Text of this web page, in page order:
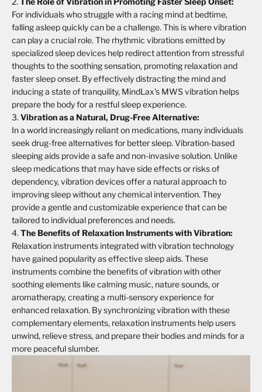
For individuals who struggle with a racing mind at bedtime,
falling asleep quickly can be a challenge. This is where vibration
can play a crucial role. The rhythmic vibrations emitted by
specialized sleep devices help redirect attention from stressful
thoughts to the soothing sensation, promoting relaxation and
faster sleep onset. By effectively distracting the mind and
inducing a state of tranquility, MindLax's MWS vibration helps
prepare the body for a restful sleep experience.
Vibration as a Natural, Drug-Free Alternative:
In a world increasingly reliant on medications, many individuals
seek drug-free alternatives for better sleep. Vibration-based
sleeping aids provide a safe and non-invasive solution. Unlike
sleep medications that may have side effects or risks of
dependency, vibration devices offer a natural approach to
improving sleep without any chemical intervention. They
provide a gentle and customizable experience that can be
tailored to individual preferences and needs.
The Benefits of Relaxation Instruments with Vibration:
Relaxation instruments integrated with vibration technology
have gained popularity as effective sleep aids. These
instruments combine the benefits of vibration with other
soothing elements like calming music, nature sounds, or
aromatherapy, creating a multi-sensory experience for
enhanced relaxation. By synchronizing vibration with these
complementary elements, relaxation instruments help users
unwind, relieve stress, and prepare their bodies and minds for a
more peaceful slumber.